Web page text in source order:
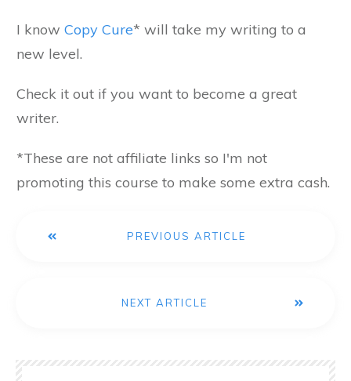
I know Copy Cure* will take my writing to a
new level.
Check it out if you want to become a great
writer.
*These are not affiliate links so I'm not
promoting this course to make some extra cash.
PREVIOUS ARTICLE
NEXT ARTICLE